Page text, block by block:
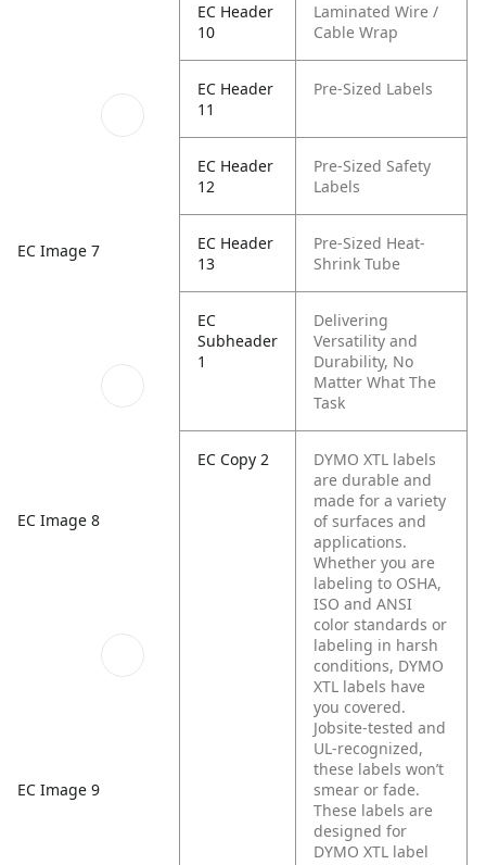
EC Image 7
EC Image 8
EC Image 9
EC Header
10
Laminated Wire /
Cable Wrap
EC Header
11
Pre-Sized Labels
EC Header
12
Pre-Sized Safety
Labels
EC Header
13
Pre-Sized Heat-
Shrink Tube
EC
Subheader
1
Delivering
Versatility and
Durability, No
Matter What The
Task
EC Copy 2
DYMO XTL labels
are durable and
made for a variety
of surfaces and
applications.
Whether you are
labeling to OSHA,
ISO and ANSI
color standards or
labeling in harsh
conditions, DYMO
XTL labels have
you covered.
Jobsite-tested and
UL-recognized,
these labels won’t
smear or fade.
These labels are
designed for
DYMO XTL label